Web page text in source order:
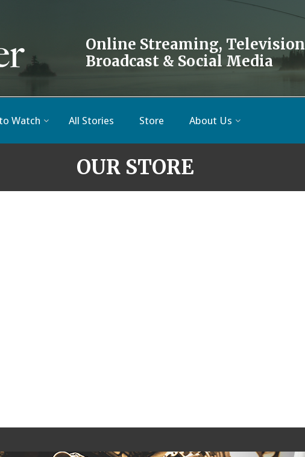
Online Streaming, Television
Broadcast & Social Media
Watch All Stories Store About Us
OUR STORE